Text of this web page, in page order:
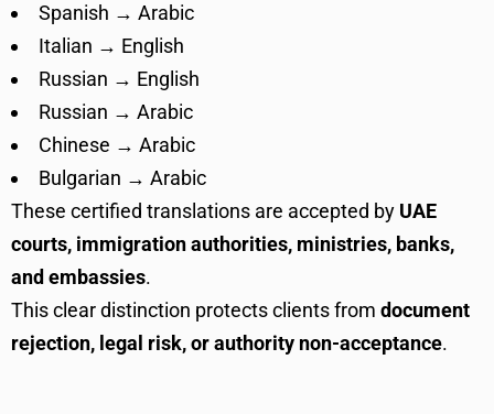
Spanish → Arabic
Italian → English
Russian → English
Russian → Arabic
Chinese → Arabic
Bulgarian → Arabic
These certified translations are accepted by UAE
courts, immigration authorities, ministries, banks,
and embassies.
This clear distinction protects clients from document
rejection, legal risk, or authority non-acceptance.